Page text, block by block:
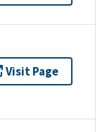
Visit Page